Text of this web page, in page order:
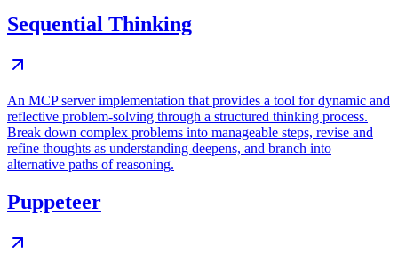
Sequential Thinking
An MCP server implementation that provides a tool for dynamic and
reflective problem-solving through a structured thinking process.
Break down complex problems into manageable steps, revise and
refine thoughts as understanding deepens, and branch into
alternative paths of reasoning.
Puppeteer